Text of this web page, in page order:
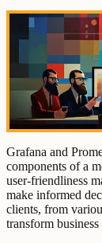
Grafana and
components of a
user-friendliness
make informed
clients, from
transform business